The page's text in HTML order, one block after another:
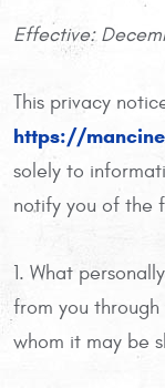
Effective:
This privacy
https://
solely to
notify you of the
1. What
from you
whom it may be